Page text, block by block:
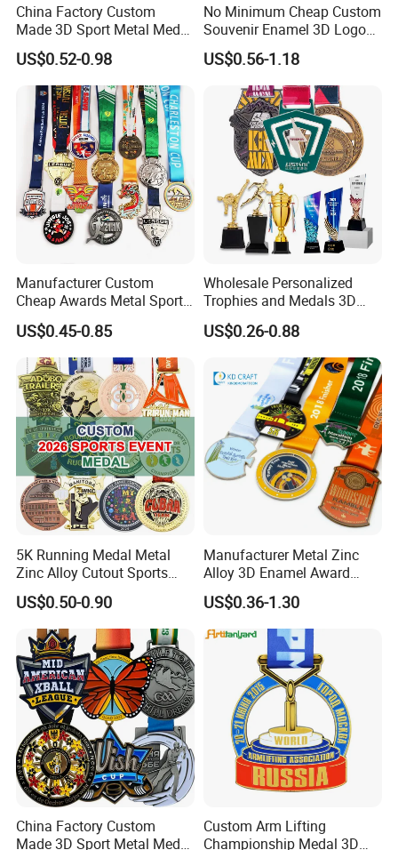
China Factory Custom
Made 3D Sport Metal Medal
Gold Silver Bronze Medal
Judo Taekwondo Running
Marathon Football Soccer
Basketball Karate Custom
Medals
US$0.52-0.98
No Minimum Cheap Custom
Souvenir Enamel 3D Logo
Trophy Award Gold Metal
Judo Football Soccer Run
Race Triathlon Marathon
Running Karate Sport Medal
US$0.56-1.18
Manufacturer Custom
Cheap Awards Metal Sports
Race Medal
US$0.45-0.85
Wholesale Personalized
Trophies and Medals 3D
Running Taekwondo Karate
Basketball Personalized
Judo Marathon Soccer
Football Gold Metal Custom
Sports Medal
US$0.26-0.88
5K Running Medal Metal
Zinc Alloy Cutout Sports
Awards Medals Antique
Silver Colorful Enamel
Marathons Run Medals to
Customize
US$0.50-0.90
Manufacturer Metal Zinc
Alloy 3D Enamel Award
Medallion Gold Karate
Soccer Football Run
Finisher Marathon Running
Race Marathon Sport
Custom Medal with Ribbon
US$0.36-1.30
China Factory Custom
Made 3D Sport Metal Medal
Custom Arm Lifting
Championship Medal 3D